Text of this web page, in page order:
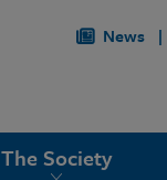
News
The Society